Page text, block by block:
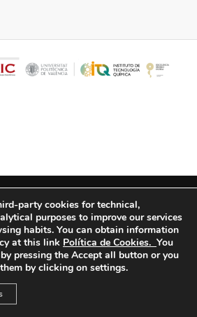
party cookies for technical,
purposes to improve our services
habits. You can obtain information
at this link Política de Cookies. You
pressing the Accept all button or you
by clicking on settings.